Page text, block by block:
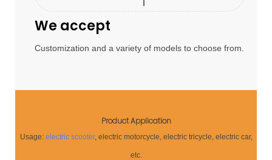
We accept
Customization and a variety of models to choose from.
Product Application
Usage: electric scooter, electric motorcycle, electric tricycle, electric car,
etc.